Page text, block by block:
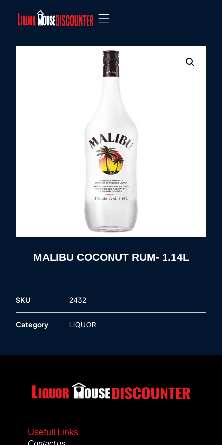
MALIBU COCONUT RUM- 1.14L
SKU 2432
Category LIQUOR
Usefull Links
Contact us